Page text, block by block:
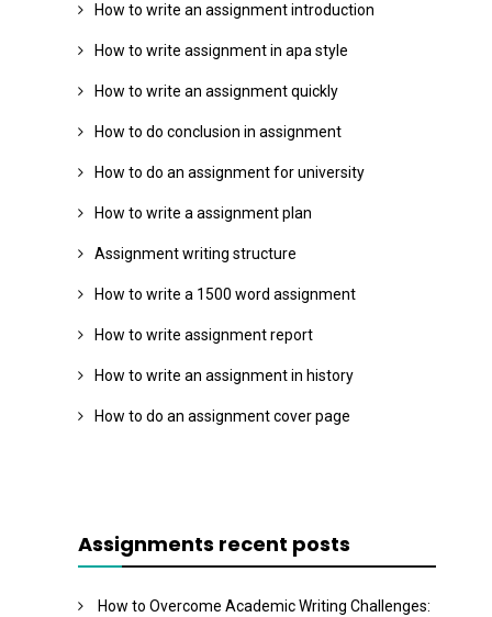
How to write an assignment introduction
How to write assignment in apa style
How to write an assignment quickly
How to do conclusion in assignment
How to do an assignment for university
How to write a assignment plan
Assignment writing structure
How to write a 1500 word assignment
How to write assignment report
How to write an assignment in history
How to do an assignment cover page
Assignments recent posts
How to Overcome Academic Writing Challenges: